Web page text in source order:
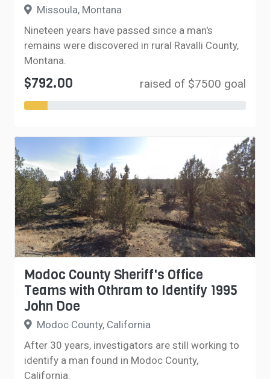
Missoula, Montana
Nineteen years have passed since a man's
remains were discovered in rural Ravalli County,
Montana.
$792.00 raised of $7500 goal
Modoc County Sheriff's Office
Teams with Othram to Identify 1995
John Doe
Modoc County, California
After 30 years, investigators are still working to
identify a man found in Modoc County,
California.